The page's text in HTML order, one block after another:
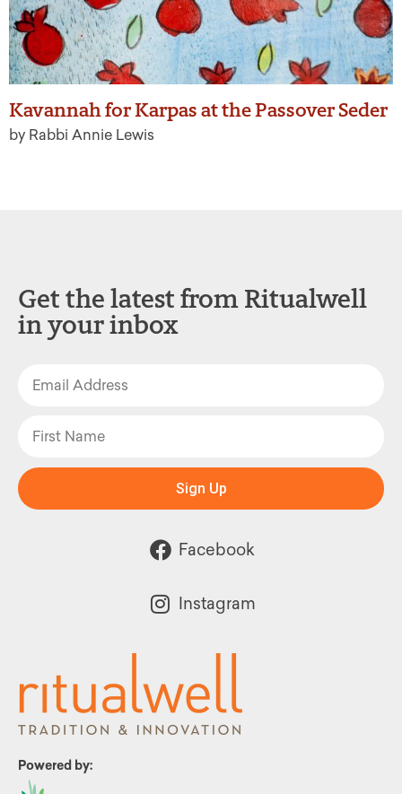
Kavannah for Karpas at the Passover Seder
by Rabbi Annie Lewis
Powered by:
Get the latest from Ritualwell
in your inbox
Sign Up
Facebook
Instagram